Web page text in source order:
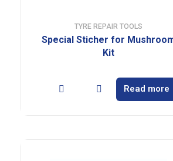
TYRE REPAIR TOOLS
Special Sticher for
Kit
Read more